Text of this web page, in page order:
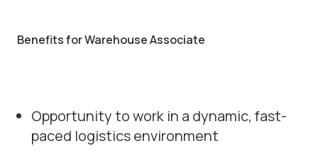
Benefits for Warehouse Associate
Opportunity to work in a dynamic, fast-
paced logistics environment